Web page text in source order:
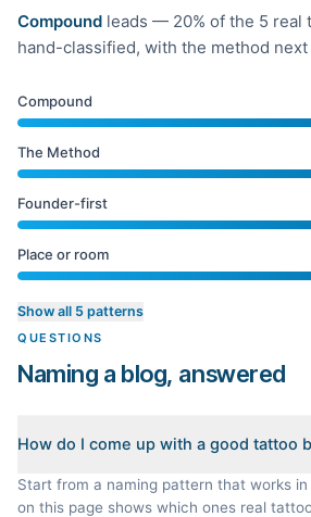
Compound leads — 20% of the 5 real
hand-classified, with the method next
Compound
The Method
Founder-first
Place or room
Show all 5 patterns
QUESTIONS
Naming a blog, answered
How do I come up with a good tattoo
Start from a naming pattern that works
on this page shows which ones real